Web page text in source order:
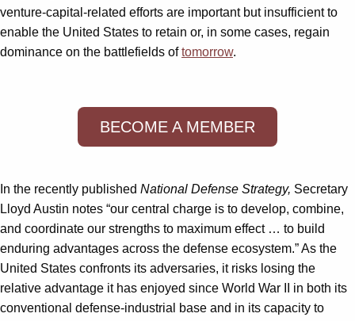
venture-capital-related efforts are important but insufficient to
enable the United States to retain or, in some cases, regain
dominance on the battlefields oftomorrow.
BECOME A MEMBER
In the recently published National Defense Strategy, Secretary
Lloyd Austin notes “our central charge is to develop, combine,
and coordinate our strengths to maximum effect … to build
enduring advantages across the defense ecosystem.” As the
United States confronts its adversaries, it risks losing the
relative advantage it has enjoyed since World War II in both its
conventional defense-industrial base and in its capacity to